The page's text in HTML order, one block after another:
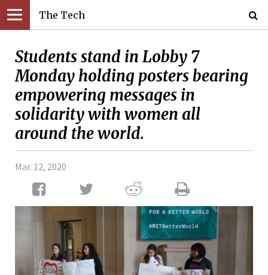
The Tech
Students stand in Lobby 7
Monday holding posters bearing
empowering messages in
solidarity with women all
around the world.
Mar. 12, 2020